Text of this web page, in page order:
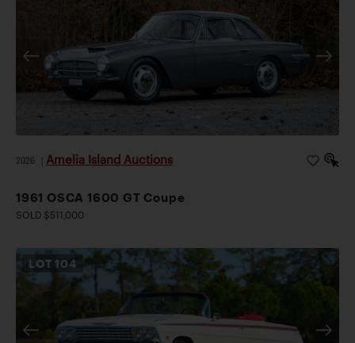
2026 Amelia Island Auctions
1961 OSCA 1600 GT Coupe
SOLD $511,000
LOT 104